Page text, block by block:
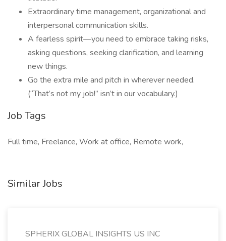
Extraordinary time management, organizational and
interpersonal communication skills.
A fearless spirit—you need to embrace taking risks,
asking questions, seeking clarification, and learning
new things.
Go the extra mile and pitch in wherever needed.
(“That’s not my job!” isn’t in our vocabulary.)
Job Tags
Full time, Freelance, Work at office, Remote work,
Similar Jobs
SPHERIX GLOBAL INSIGHTS US INC